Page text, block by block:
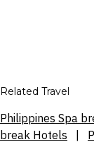
Related Travel
Philippines Spa
break Hotels